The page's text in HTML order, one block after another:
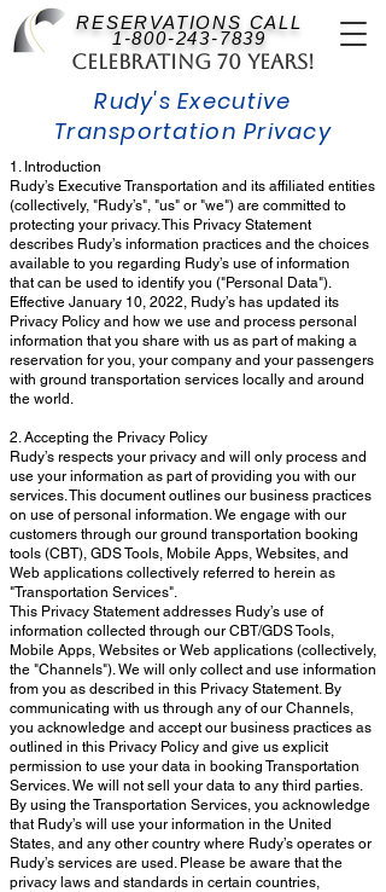
RESERVATIONS CALL
1-800-243-7839
Celebrating 70 Years!
Rudy's Executive
Transportation Privacy
1. Introduction
Rudy’s Executive Transportation and its affiliated entities
(collectively, "Rudy’s", "us" or "we") are committed to
protecting your privacy. This Privacy Statement
describes Rudy’s information practices and the choices
available to you regarding Rudy’s use of information
that can be used to identify you ("Personal Data").
Effective January 10, 2022, Rudy’s has updated its
Privacy Policy and how we use and process personal
information that you share with us as part of making a
reservation for you, your company and your passengers
with ground transportation services locally and around
the world.
2. Accepting the Privacy Policy
Rudy’s respects your privacy and will only process and
use your information as part of providing you with our
services. This document outlines our business practices
on use of personal information. We engage with our
customers through our ground transportation booking
tools (CBT), GDS Tools, Mobile Apps, Websites, and
Web applications collectively referred to herein as
"Transportation Services".
This Privacy Statement addresses Rudy’s use of
information collected through our CBT/GDS Tools,
Mobile Apps, Websites or Web applications (collectively,
the "Channels"). We will only collect and use information
from you as described in this Privacy Statement. By
communicating with us through any of our Channels,
you acknowledge and accept our business practices as
outlined in this Privacy Policy and give us explicit
permission to use your data in booking Transportation
Services. We will not sell your data to any third parties.
By using the Transportation Services, you acknowledge
that Rudy’s will use your information in the United
States, and any other country where Rudy’s operates or
Rudy’s services are used. Please be aware that the
privacy laws and standards in certain countries,